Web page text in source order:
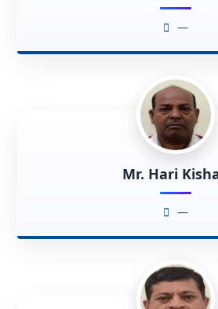
—
Mr. Hari
—